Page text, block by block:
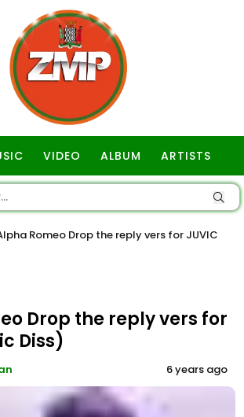
VIDEO ALBUM ARTISTS
Romeo Drop the reply vers for JUVIC
Drop the reply vers for
Diss)
6 years ago